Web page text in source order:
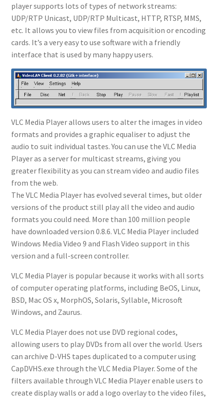
player supports lots of types of network streams:
UDP/RTP Unicast, UDP/RTP Multicast, HTTP, RTSP, MMS,
etc. It allows you to view files from acquisition or encoding
cards. It’s a very easy to use software with a friendly
interface that is used by many happy users.
VLC Media Player allows users to alter the images in video
formats and provides a graphic equaliser to adjust the
audio to suit individual tastes. You can use the VLC Media
Player as a server for multicast streams, giving you
greater flexibility as you can stream video and audio files
from the web.
The VLC Media Player has evolved several times, but older
versions of the product still play all the video and audio
formats you could need. More than 100 million people
have downloaded version 0.8.6. VLC Media Player included
Windows Media Video 9 and Flash Video support in this
version and a full-screen controller.
VLC Media Player is popular because it works with all sorts
of computer operating platforms, including BeOS, Linux,
BSD, Mac OS x, MorphOS, Solaris, Syllable, Microsoft
Windows, and Zaurus.
VLC Media Player does not use DVD regional codes,
allowing users to play DVDs from all over the world. Users
can archive D-VHS tapes duplicated to a computer using
CapDVHS.exe through the VLC Media Player. Some of the
filters available through VLC Media Player enable users to
create display walls or add a logo overlay to the video files,